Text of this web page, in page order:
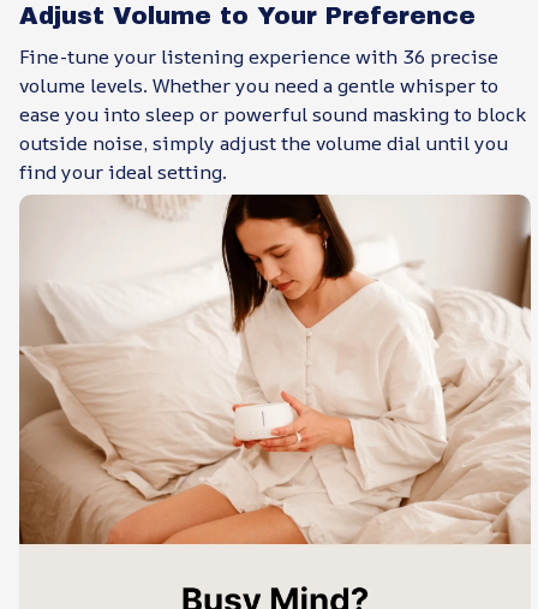
Adjust Volume to Your Preference
Fine-tune your listening experience with 36 precise
volume levels. Whether you need a gentle whisper to
ease you into sleep or powerful sound masking to block
outside noise, simply adjust the volume dial until you
find your ideal setting.